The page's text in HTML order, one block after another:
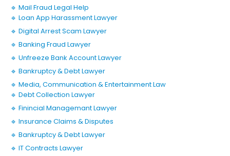
🔹 Mail Fraud Legal Help
🔹 Loan App Harassment Lawyer
🔹 Digital Arrest Scam Lawyer
🔹 Banking Fraud Lawyer
🔹 Unfreeze Bank Account Lawyer
🔹 Bankruptcy & Debt Lawyer
🔹 Media, Communication & Entertainment Law
🔹 Debt Collection Lawyer
🔹 Finincial Managemant Lawyer
🔹 Insurance Claims & Disputes
🔹 Bankruptcy & Debt Lawyer
🔹 IT Contracts Lawyer